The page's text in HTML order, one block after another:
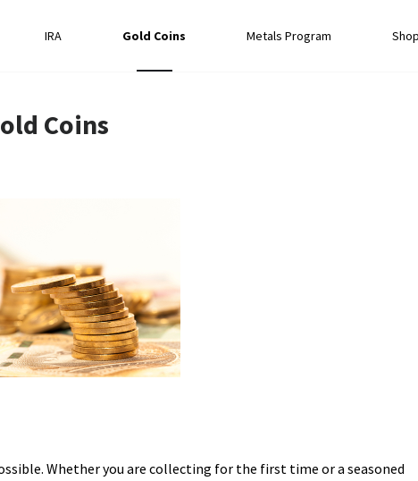
IRA Gold Coins Metals Program Shop
Coins
Whether you are collecting for the first time or a seasoned